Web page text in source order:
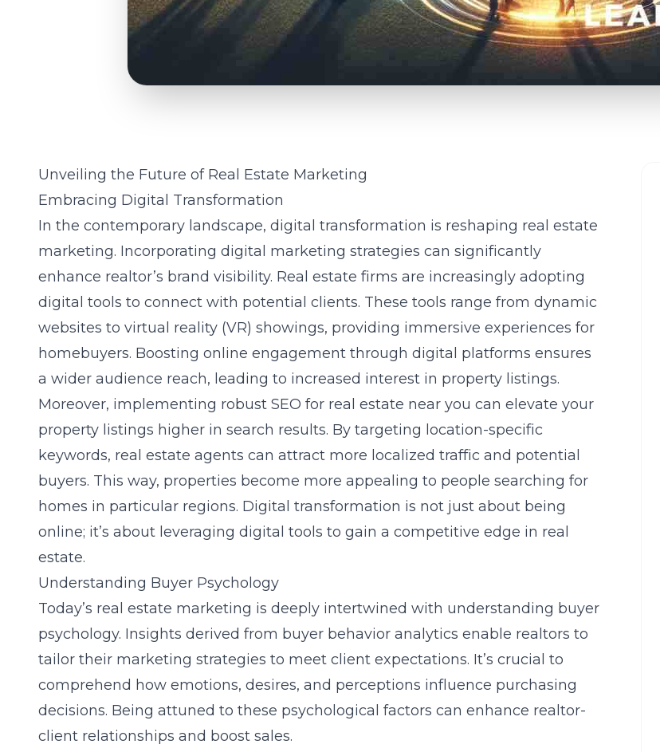
Unveiling the Future of Real Estate Marketing
Embracing Digital Transformation
In the contemporary landscape, digital transformation is reshaping real estate
marketing. Incorporating digital marketing strategies can significantly
enhance realtor’s brand visibility. Real estate firms are increasingly adopting
digital tools to connect with potential clients. These tools range from dynamic
websites to virtual reality (VR) showings, providing immersive experiences for
homebuyers. Boosting online engagement through digital platforms ensures
a wider audience reach, leading to increased interest in property listings.
Moreover, implementing robust SEO for real estate near you can elevate your
property listings higher in search results. By targeting location-specific
keywords, real estate agents can attract more localized traffic and potential
buyers. This way, properties become more appealing to people searching for
homes in particular regions. Digital transformation is not just about being
online; it’s about leveraging digital tools to gain a competitive edge in real
estate.
Understanding Buyer Psychology
Today’s real estate marketing is deeply intertwined with understanding buyer
psychology. Insights derived from buyer behavior analytics enable realtors to
tailor their marketing strategies to meet client expectations. It’s crucial to
comprehend how emotions, desires, and perceptions influence purchasing
decisions. Being attuned to these psychological factors can enhance realtor-
client relationships and boost sales.